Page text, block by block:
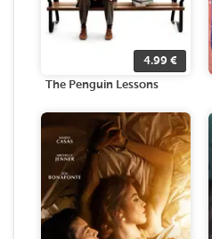
4.99 €
The Penguin Lessons